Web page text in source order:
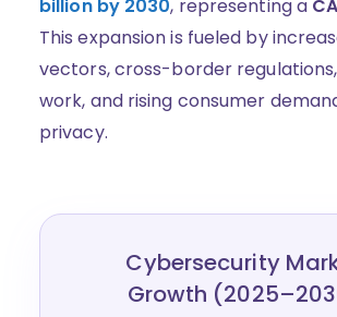
billion by 2030, representing a
This expansion is fueled by
vectors, cross-border
work, and rising consumer
privacy.
Cybersecurity
Growth